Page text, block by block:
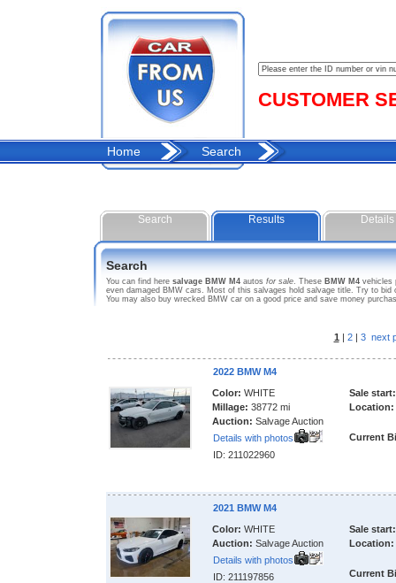
CUSTOMER
Home Search
Search Results Details
Search
You can find here salvage BMW M4 autos for sale. These BMW M4 vehicles
even damaged BMW cars. Most of this salvages hold salvage title. Try to
You may also buy wrecked BMW car on a good price and save money
1 | 2| 3 next
2022 BMW M4
Color: WHITE
Millage: 38772 mi
Auction: Salvage Auction
Details with photos
ID: 211022960
Sale start:
Location:
Current
2021 BMW M4
Color: WHITE
Auction: Salvage Auction
Details with photos
ID: 211197856
Sale start:
Location:
Current